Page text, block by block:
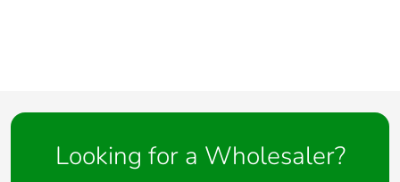
Looking for a Wholesaler?